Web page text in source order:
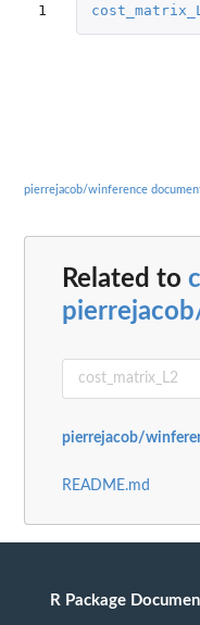
1
pierrejacob/winference
Related to
pierrejacob/
README.md
R Package